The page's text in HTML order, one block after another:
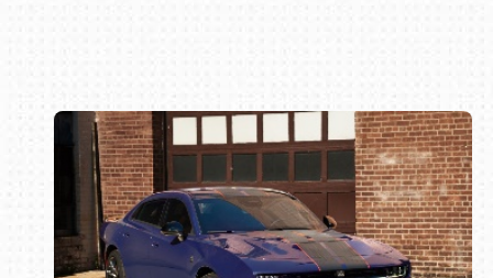
Book online or call (800) 216-1876